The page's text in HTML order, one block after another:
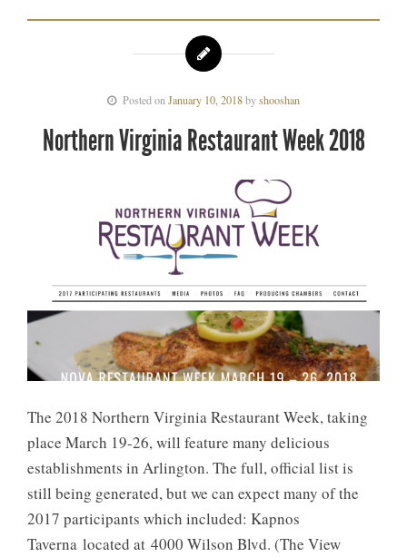
Posted on January 10, 2018byshooshan
Northern Virginia Restaurant Week 2018
The 2018 Northern Virginia Restaurant Week, taking
place March 19-26, will feature many delicious
establishments in Arlington. The full, official list is
still being generated, but we can expect many of the
2017 participants which included: Kapnos
Taverna located at 4000 Wilson Blvd. (The View